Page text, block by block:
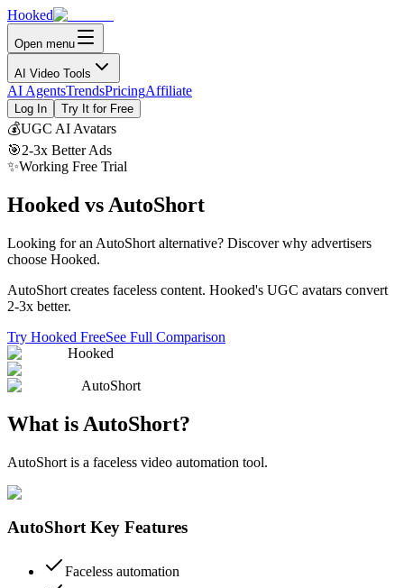
Hooked
Open menu
AI Video Tools
AI AgentsTrendsPricingAffiliate
Log In Try It for Free
💰UGC AI Avatars
🎯2-3x Better Ads
✨Working Free Trial
Hooked vs AutoShort
Looking for an AutoShort alternative? Discover why advertisers
choose Hooked.
AutoShort creates faceless content. Hooked's UGC avatars convert
2-3x better.
Try Hooked FreeSee Full Comparison
Hooked
AutoShort
What is AutoShort?
AutoShort is a faceless video automation tool.
AutoShort Key Features
Faceless automation